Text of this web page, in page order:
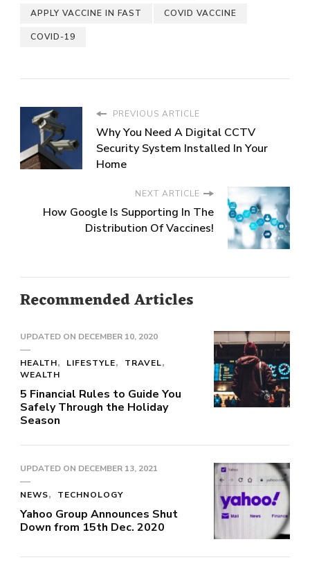
APPLY VACCINE IN FAST COVID VACCINE
COVID-19
PREVIOUS ARTICLE
Why You Need A Digital CCTV
Security System Installed In Your
Home
NEXT ARTICLE
How Google Is Supporting In The
Distribution Of Vaccines!
Recommended Articles
UPDATED ON DECEMBER 10, 2020
HEALTH LIFESTYLE
TRAVEL
WEALTH
5 Financial Rules to Guide You
Safely Through the Holiday
Season
UPDATED ON DECEMBER 13, 2021
NEWS TECHNOLOGY
Yahoo Group Announces Shut
Down from 15th Dec. 2020